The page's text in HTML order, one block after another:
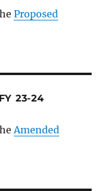
Proposed
23-24
Amended